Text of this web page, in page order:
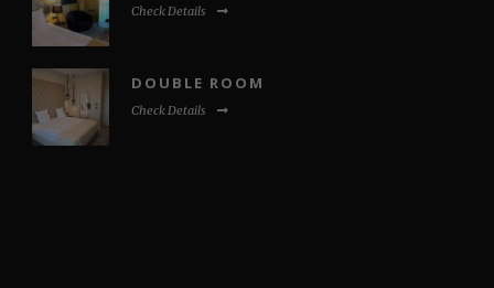
Check Details
DOUBLE ROOM
Check Details